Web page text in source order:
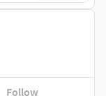
Follow